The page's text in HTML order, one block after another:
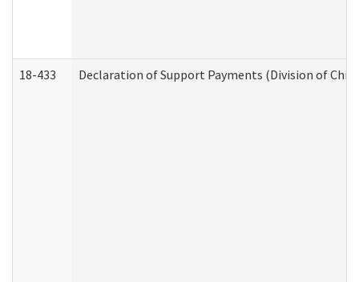
18-433 Declaration of Support Payments (Division of